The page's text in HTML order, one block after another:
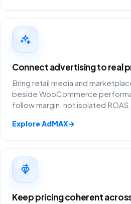
Connect advertising to real
Bring retail media and
beside WooCommerce
follow margin, not isolated ROAS.
Explore AdMAX→
Keep pricing coherent